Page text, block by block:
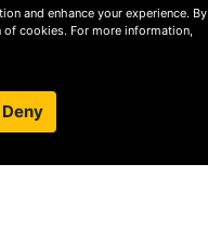
and enhance your experience. By
cookies. For more information,
Deny